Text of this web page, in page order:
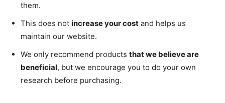
them.
This does not increase your cost and helps us
maintain our website.
We only recommend products that we believe are
beneficial, but we encourage you to do your own
research before purchasing.